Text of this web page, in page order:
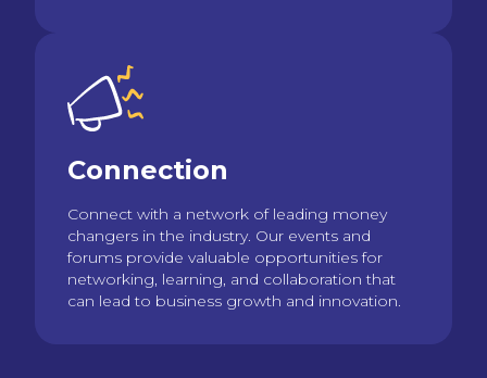
Connection
Connect with a network of leading money
changers in the industry. Our events and
forums provide valuable opportunities for
networking, learning, and collaboration that
can lead to business growth and innovation.